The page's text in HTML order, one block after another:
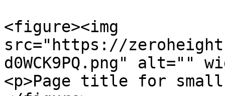
<figure><img
src="https://
d0WCK9PQ.png" alt=""
<p>Page title for